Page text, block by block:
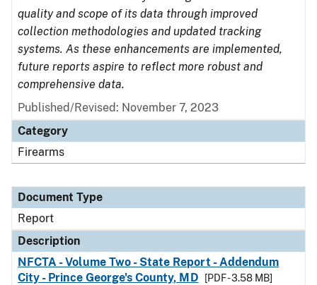
quality and scope of its data through improved
collection methodologies and updated tracking
systems. As these enhancements are implemented,
future reports aspire to reflect more robust and
comprehensive data.
Published/Revised: November 7, 2023
Category
Firearms
Document Type
Report
Description
NFCTA - Volume Two - State Report - Addendum
City - Prince George's County, MD
[PDF - 3.58 MB]